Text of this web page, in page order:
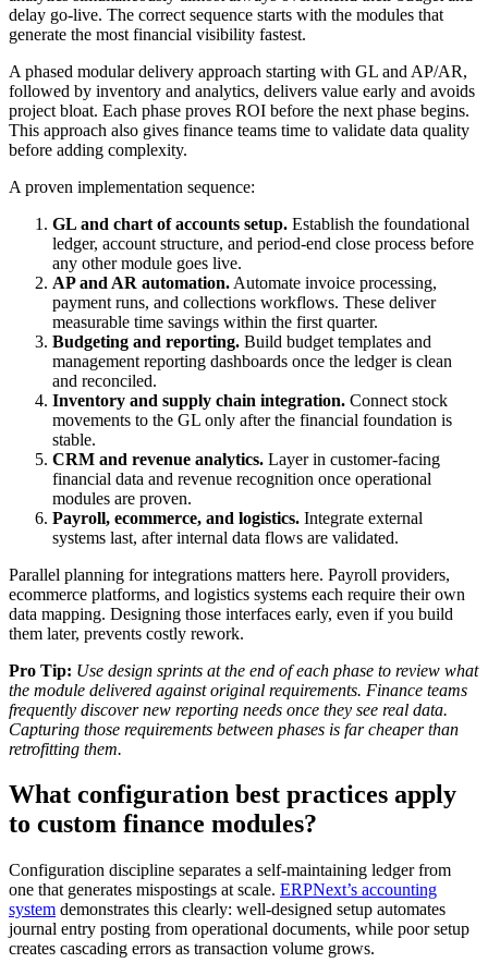
delay go-live. The correct sequence starts with the modules that
generate the most financial visibility fastest.
A phased modular delivery approach starting with GL and AP/AR,
followed by inventory and analytics, delivers value early and avoids
project bloat. Each phase proves ROI before the next phase begins.
This approach also gives finance teams time to validate data quality
before adding complexity.
A proven implementation sequence:
GL and chart of accounts setup. Establish the foundational
ledger, account structure, and period-end close process before
any other module goes live.
AP and AR automation. Automate invoice processing,
payment runs, and collections workflows. These deliver
measurable time savings within the first quarter.
Budgeting and reporting. Build budget templates and
management reporting dashboards once the ledger is clean
and reconciled.
Inventory and supply chain integration. Connect stock
movements to the GL only after the financial foundation is
stable.
CRM and revenue analytics. Layer in customer-facing
financial data and revenue recognition once operational
modules are proven.
Payroll, ecommerce, and logistics. Integrate external
systems last, after internal data flows are validated.
Parallel planning for integrations matters here. Payroll providers,
ecommerce platforms, and logistics systems each require their own
data mapping. Designing those interfaces early, even if you build
them later, prevents costly rework.
Pro Tip: Use design sprints at the end of each phase to review what
the module delivered against original requirements. Finance teams
frequently discover new reporting needs once they see real data.
Capturing those requirements between phases is far cheaper than
retrofitting them.
What configuration best practices apply
to custom finance modules?
Configuration discipline separates a self-maintaining ledger from
one that generates mispostings at scale. ERPNext’s accounting
system demonstrates this clearly: well-designed setup automates
journal entry posting from operational documents, while poor setup
creates cascading errors as transaction volume grows.